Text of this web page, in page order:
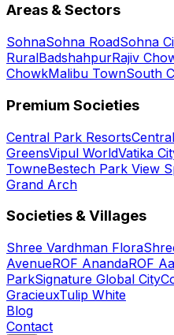
Areas & Sectors
SohnaSohna RoadSohna
RuralBadshahpurRajiv
ChowkMalibu TownSouth
Premium Societies
Central Park Resorts
GreensVipul WorldVatika
TowneBestech Park View
Grand Arch
Societies & Villages
Shree Vardhman Flora
AvenueROF AnandaROF
ParkSignature Global City
GracieuxTulip White
Blog
Contact